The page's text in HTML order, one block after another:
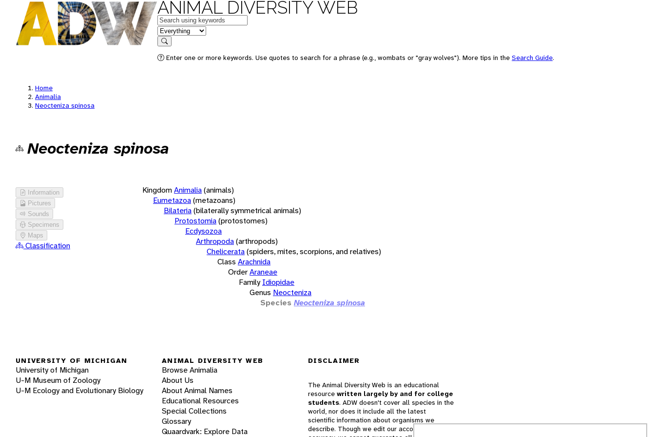
ANIMAL DIVERSITY WEB
Keywords
in feature
Search
Enter one or more keywords. Use quotes to search for a phrase (e.g., wombats or "gray wolves"). More tips in the Search Guide.
Home
Animalia
Neocteniza spinosa
Neocteniza spinosa
Information
Pictures
Sounds
Specimens
Maps
Classification
KingdomAnimalia(animals)
Eumetazoa(metazoans)
Bilateria(bilaterally symmetrical animals)
Protostomia(protostomes)
Ecdysozoa
Arthropoda(arthropods)
Chelicerata(spiders, mites, scorpions, and relatives)
Class Arachnida
OrderAraneae
Family Idiopidae
Genus Neocteniza
Species Neocteniza spinosa
UNIVERSITY OF MICHIGAN
University of Michigan
U-M Museum of Zoology
U-M Ecology and Evolutionary Biology
ANIMAL DIVERSITY WEB
Browse Animalia
About Us
About Animal Names
Educational Resources
Special Collections
Glossary
Quaardvark: Explore Data
DISCLAIMER
The Animal Diversity Web is an educational
resource written largely by and for college
students. ADW doesn't cover all species in the
world, nor does it include all the latest
scientific information about organisms we
describe. Though we edit our accounts for